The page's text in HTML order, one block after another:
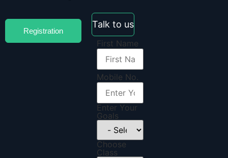
Registration
Talk to us
First Name
Mobile No.
Enter Your
Goals
Choose
Class